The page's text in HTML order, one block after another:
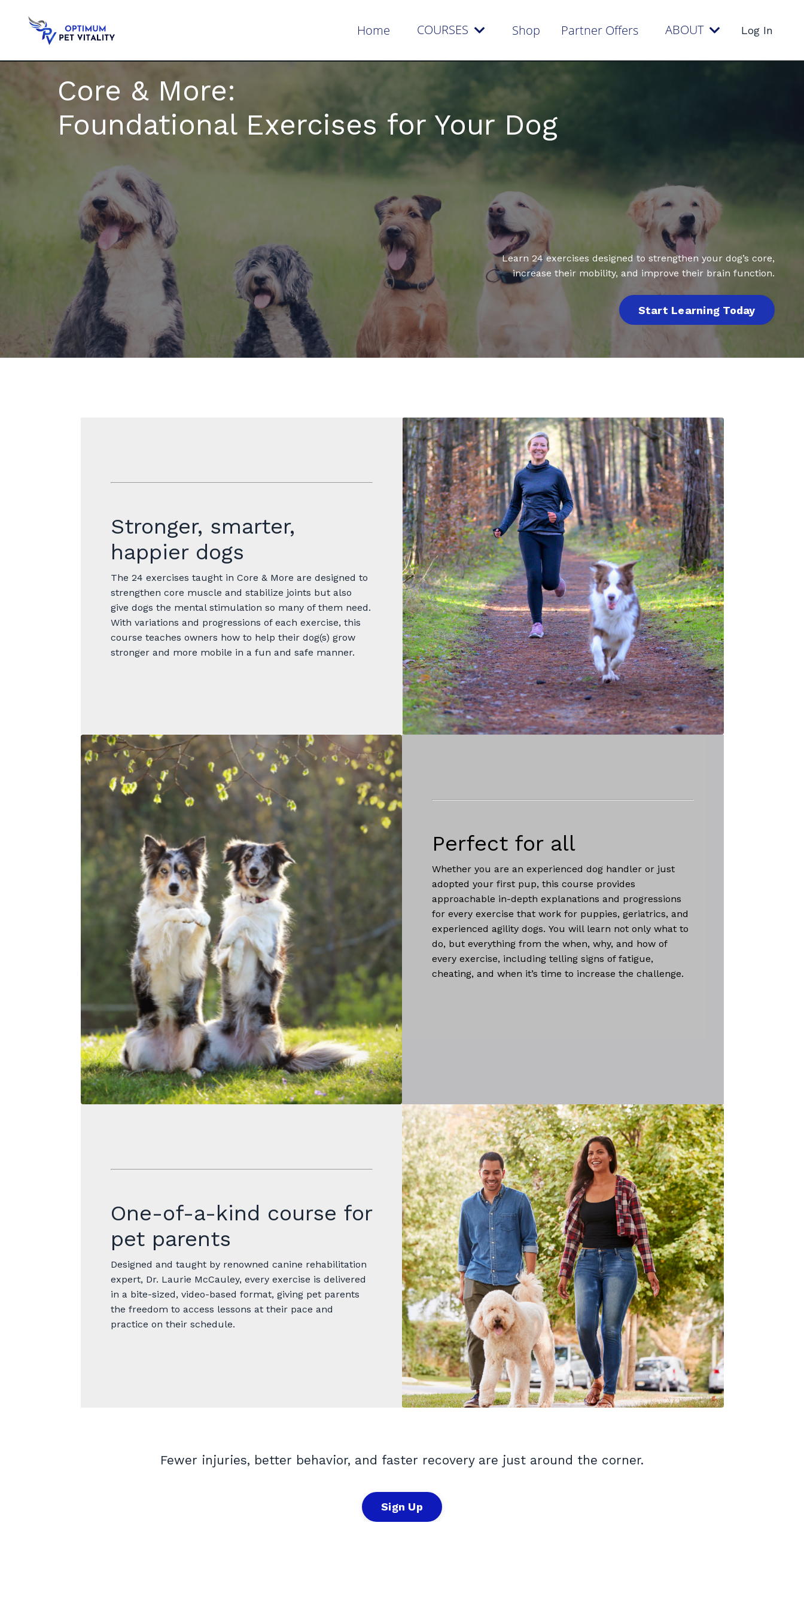
Home COURSES Shop Partner Offers ABOUT Log In
Core & More:
Foundational Exercises for Your Dog
Learn 24 exercises designed to strengthen your dog’s core,
increase their mobility, and improve their brain function.
Start Learning Today
Stronger, smarter,
happier dogs
The 24 exercises taught in Core & More are designed to
strengthen core muscle and stabilize joints but also
give dogs the mental stimulation so many of them need.
With variations and progressions of each exercise, this
course teaches owners how to help their dog(s) grow
stronger and more mobile in a fun and safe manner.
Perfect for all
Whether you are an experienced dog handler or just
adopted your first pup, this course provides
approachable in-depth explanations and progressions
for every exercise that work for puppies, geriatrics, and
experienced agility dogs. You will learn not only what to
do, but everything from the when, why, and how of
every exercise, including telling signs of fatigue,
cheating, and when it’s time to increase the challenge.
One-of-a-kind course for
pet parents
Designed and taught by renowned canine rehabilitation
expert, Dr. Laurie McCauley, every exercise is delivered
in a bite-sized, video-based format, giving pet parents
the freedom to access lessons at their pace and
practice on their schedule.
Fewer injuries, better behavior, and faster recovery are just around the corner.
Sign Up